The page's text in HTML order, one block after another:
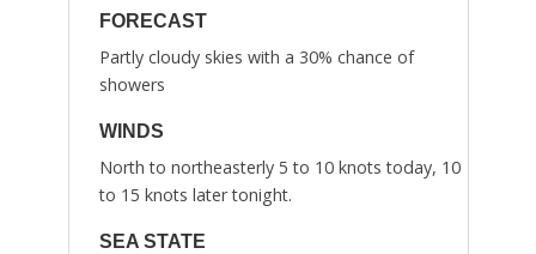
FORECAST
Partly cloudy skies with a 30% chance of
showers
WINDS
North to northeasterly 5 to 10 knots today, 10
to 15 knots later tonight.
SEA STATE